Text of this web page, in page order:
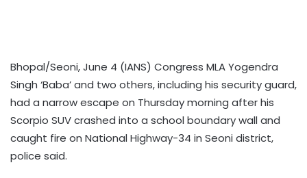
Bhopal/Seoni, June 4 (IANS) Congress MLA Yogendra
Singh ‘Baba’ and two others, including his security guard,
had a narrow escape on Thursday morning after his
Scorpio SUV crashed into a school boundary wall and
caught fire on National Highway-34 in Seoni district,
police said.